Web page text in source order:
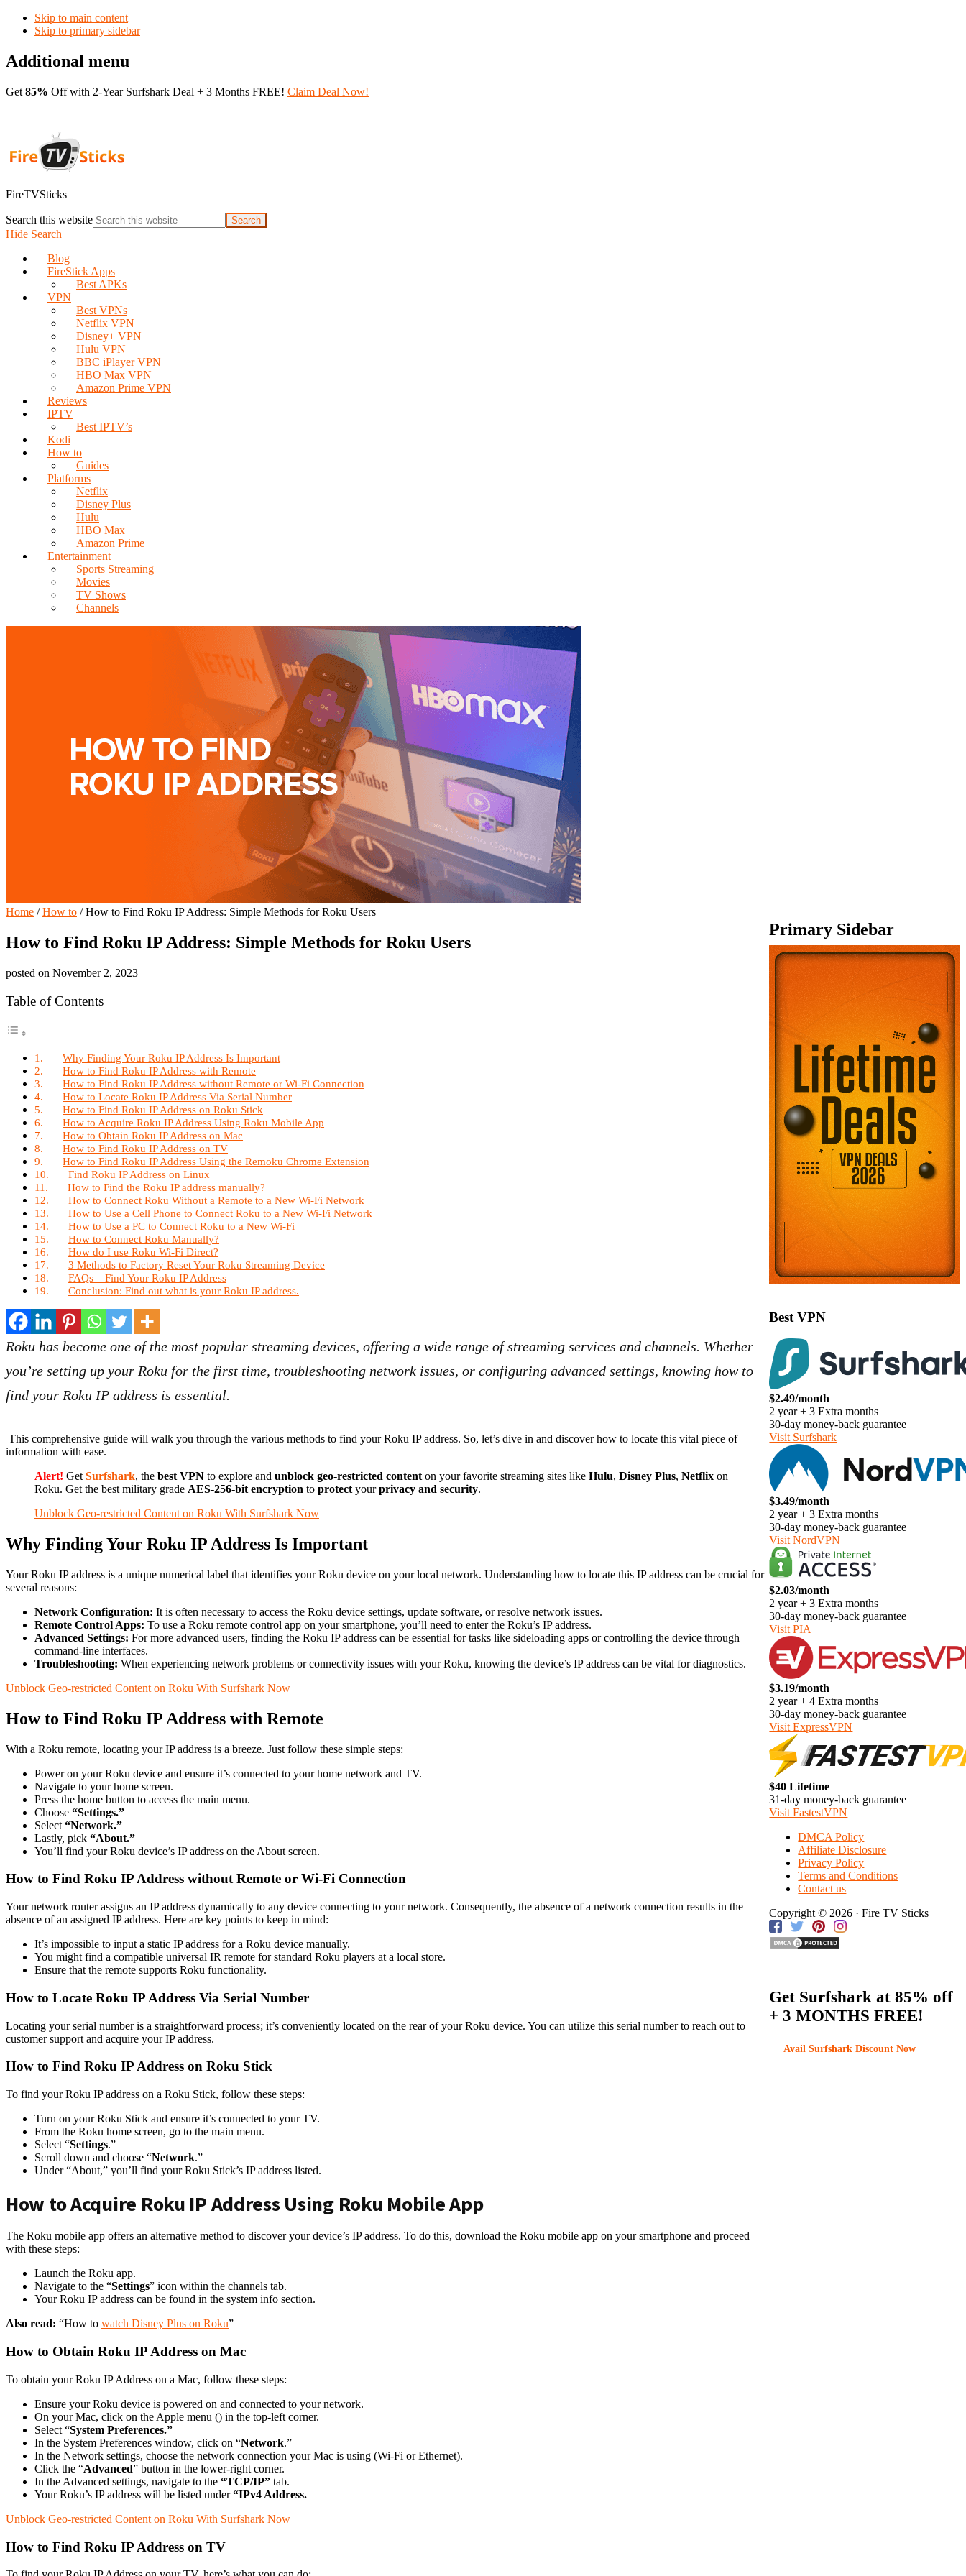
Skip to main content
Skip to primary sidebar
Additional menu
Get 85% Off with 2-Year Surfshark Deal + 3 Months FREE! Claim Deal Now!
FireTVSticks
Search this website
Hide Search
Blog
FireStick Apps
Best APKs
VPN
Best VPNs
Netflix VPN
Disney+ VPN
Hulu VPN
BBC iPlayer VPN
HBO Max VPN
Amazon Prime VPN
Reviews
IPTV
Best IPTV’s
Kodi
How to
Guides
Platforms
Netflix
Disney Plus
Hulu
HBO Max
Amazon Prime
Entertainment
Sports Streaming
Movies
TV Shows
Channels
Home / How to /How to Find Roku IP Address: Simple Methods for Roku Users
How to Find Roku IP Address: Simple Methods for Roku Users
posted on November 2, 2023
Table of Contents
Why Finding Your Roku IP Address Is Important
How to Find Roku IP Address with Remote
How to Find Roku IP Address without Remote or Wi-Fi Connection
How to Locate Roku IP Address Via Serial Number
How to Find Roku IP Address on Roku Stick
How to Acquire Roku IP Address Using Roku Mobile App
How to Obtain Roku IP Address on Mac
How to Find Roku IP Address on TV
How to Find Roku IP Address Using the Remoku Chrome Extension
Find Roku IP Address on Linux
How to Find the Roku IP address manually?
How to Connect Roku Without a Remote to a New Wi-Fi Network
How to Use a Cell Phone to Connect Roku to a New Wi-Fi Network
How to Use a PC to Connect Roku to a New Wi-Fi
How to Connect Roku Manually?
How do I use Roku Wi-Fi Direct?
3 Methods to Factory Reset Your Roku Streaming Device
FAQs – Find Your Roku IP Address
Conclusion: Find out what is your Roku IP address.
Roku has become one of the most popular streaming devices, offering a wide range of streaming services and channels. Whether
you’re setting up your Roku for the first time, troubleshooting network issues, or configuring advanced settings, knowing how to
find your Roku IP address is essential.
This comprehensive guide will walk you through the various methods to find your Roku IP address. So, let’s dive in and discover how to locate this vital piece of
information with ease.
Alert! Get Surfshark, the best VPN to explore and unblock geo-restricted content on your favorite streaming sites like Hulu, Disney Plus, Netflix on
Roku. Get the best military grade AES-256-bit encryption to protect yourprivacy and security.
Unblock Geo-restricted Content on Roku With Surfshark Now
Why Finding Your Roku IP Address Is Important
Your Roku IP address is a unique numerical label that identifies your Roku device on your local network. Understanding how to locate this IP address can be crucial for
several reasons:
Network Configuration: It is often necessary to access the Roku device settings, update software, or resolve network issues.
Remote Control Apps: To use a Roku remote control app on your smartphone, you’ll need to enter the Roku’s IP address.
Advanced Settings: For more advanced users, finding the Roku IP address can be essential for tasks like sideloading apps or controlling the device through
command-line interfaces.
Troubleshooting: When experiencing network problems or connectivity issues with your Roku, knowing the device’s IP address can be vital for diagnostics.
Unblock Geo-restricted Content on Roku With Surfshark Now
How to Find Roku IP Address with Remote
With a Roku remote, locating your IP address is a breeze. Just follow these simple steps:
Power on your Roku device and ensure it’s connected to your home network and TV.
Navigate to your home screen.
Press the home button to access the main menu.
Choose “Settings.”
Select “Network.”
Lastly, pick “About.”
You’ll find your Roku device’s IP address on the About screen.
How to Find Roku IP Address without Remote or Wi-Fi Connection
Your network router assigns an IP address dynamically to any device connecting to your network. Consequently, the absence of a network connection results in the
absence of an assigned IP address. Here are key points to keep in mind:
It’s impossible to input a static IP address for a Roku device manually.
You might find a compatible universal IR remote for standard Roku players at a local store.
Ensure that the remote supports Roku functionality.
How to Locate Roku IP Address Via Serial Number
Locating your serial number is a straightforward process; it’s conveniently located on the rear of your Roku device. You can utilize this serial number to reach out to
customer support and acquire your IP address.
How to Find Roku IP Address on Roku Stick
To find your Roku IP address on a Roku Stick, follow these steps:
Turn on your Roku Stick and ensure it’s connected to your TV.
From the Roku home screen, go to the main menu.
Select “Settings.”
Scroll down and choose “Network.”
Under “About,” you’ll find your Roku Stick’s IP address listed.
How to Acquire Roku IP Address Using Roku Mobile App
The Roku mobile app offers an alternative method to discover your device’s IP address. To do this, download the Roku mobile app on your smartphone and proceed
with these steps:
Launch the Roku app.
Navigate to the “Settings” icon within the channels tab.
Your Roku IP address can be found in the system info section.
Also read: “How to watch Disney Plus on Roku”
How to Obtain Roku IP Address on Mac
To obtain your Roku IP Address on a Mac, follow these steps:
Ensure your Roku device is powered on and connected to your network.
On your Mac, click on the Apple menu () in the top-left corner.
Select “System Preferences.”
In the System Preferences window, click on “Network.”
In the Network settings, choose the network connection your Mac is using (Wi-Fi or Ethernet).
Click the “Advanced” button in the lower-right corner.
In the Advanced settings, navigate to the “TCP/IP” tab.
Your Roku’s IP address will be listed under“IPv4 Address.
Unblock Geo-restricted Content on Roku With Surfshark Now
How to Find Roku IP Address on TV
Primary Sidebar
Best VPN
$2.49/month
2 year + 3 Extra months
30-day money-back guarantee
Visit Surfshark
$3.49/month
2 year + 3 Extra months
30-day money-back guarantee
Visit NordVPN
$2.03/month
2 year + 3 Extra months
30-day money-back guarantee
Visit PIA
$3.19/month
2 year + 4 Extra months
30-day money-back guarantee
Visit ExpressVPN
$40 Lifetime
31-day money-back guarantee
Visit FastestVPN
DMCA Policy
Affiliate Disclosure
Privacy Policy
Terms and Conditions
Contact us
Copyright © 2026 · Fire TV Sticks
Get Surfshark at85% off
+ 3 MONTHS FREE!
Avail Surfshark Discount Now